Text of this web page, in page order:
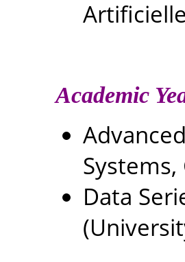
Academic
Data